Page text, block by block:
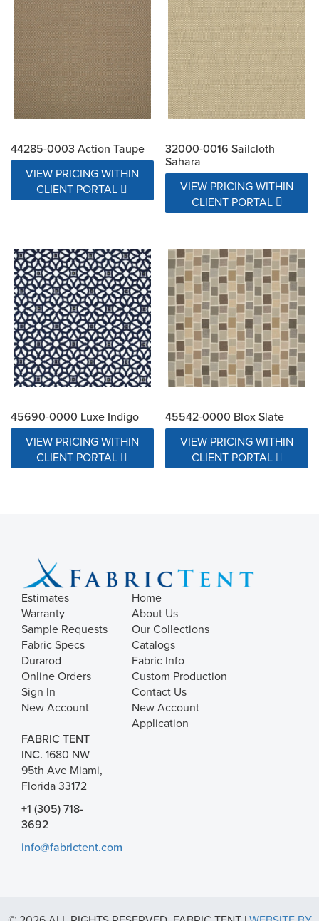
44285-0003 Action Taupe
VIEW PRICING WITHIN
CLIENT PORTAL
32000-0016 Sailcloth
Sahara
VIEW PRICING WITHIN
CLIENT PORTAL
45690-0000 Luxe Indigo
VIEW PRICING WITHIN
CLIENT PORTAL
45542-0000 Blox Slate
VIEW PRICING WITHIN
CLIENT PORTAL
Estimates
Warranty
Sample Requests
Fabric Specs
Durarod
Online Orders
Sign In
New Account
Home
About Us
Our Collections
Catalogs
Fabric Info
Custom Production
Contact Us
New Account
Application
FABRIC TENT
INC. 1680 NW
95th Ave Miami,
Florida 33172
+1 (305) 718-
3692
info@fabrictent.com